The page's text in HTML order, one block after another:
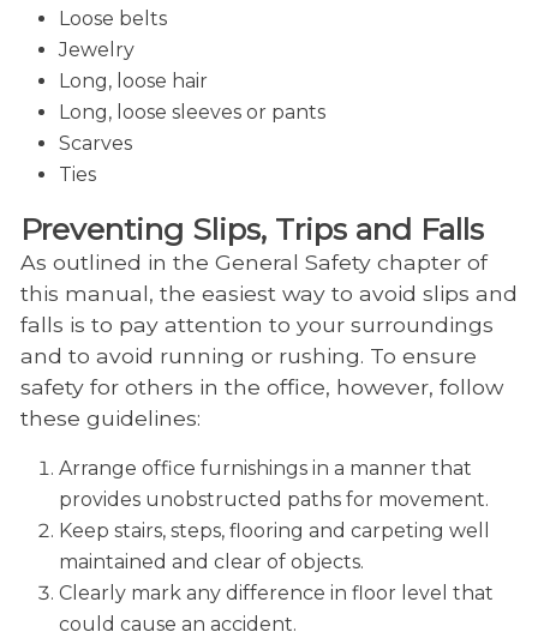
Loose belts
Jewelry
Long, loose hair
Long, loose sleeves or pants
Scarves
Ties
Preventing Slips, Trips and Falls
As outlined in the General Safety chapter of
this manual, the easiest way to avoid slips and
falls is to pay attention to your surroundings
and to avoid running or rushing. To ensure
safety for others in the office, however, follow
these guidelines:
Arrange office furnishings in a manner that
provides unobstructed paths for movement.
Keep stairs, steps, flooring and carpeting well
maintained and clear of objects.
Clearly mark any difference in floor level that
could cause an accident.